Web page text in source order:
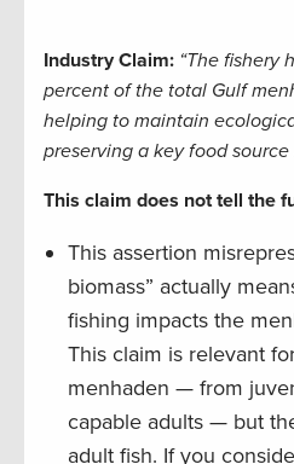
Industry Claim: “The fishery
percent of the total Gulf
helping to maintain
preserving a key food
This claim does not tell the
This assertion
biomass” actually
fishing impacts the
This claim is relevant
menhaden — from
capable adults — but
adult fish. If you